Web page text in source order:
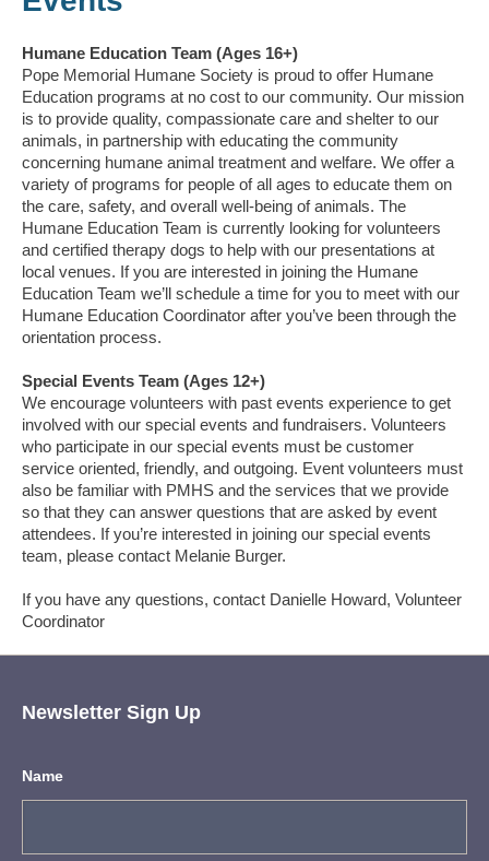
Humane Education Team (Ages 16+)
Pope Memorial Humane Society is proud to offer Humane
Education programs at no cost to our community. Our mission
is to provide quality, compassionate care and shelter to our
animals, in partnership with educating the community
concerning humane animal treatment and welfare. We offer a
variety of programs for people of all ages to educate them on
the care, safety, and overall well-being of animals. The
Humane Education Team is currently looking for volunteers
and certified therapy dogs to help with our presentations at
local venues. If you are interested in joining the Humane
Education Team we’ll schedule a time for you to meet with our
Humane Education Coordinator after you’ve been through the
orientation process.
Special Events Team (Ages 12+)
We encourage volunteers with past events experience to get
involved with our special events and fundraisers. Volunteers
who participate in our special events must be customer
service oriented, friendly, and outgoing. Event volunteers must
also be familiar with PMHS and the services that we provide
so that they can answer questions that are asked by event
attendees. If you’re interested in joining our special events
team, please contact Melanie Burger.
If you have any questions, contact Danielle Howard, Volunteer
Coordinator
Newsletter Sign Up
Name